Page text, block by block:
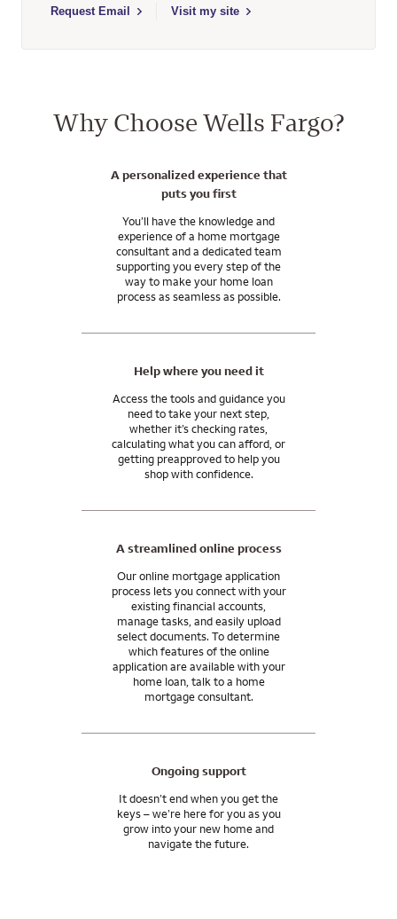
Request Email
Select to send email to Ronald Ramirez - 450586 - Wells Fargo
Visit my site
Why Choose Wells Fargo?
A personalized experience that
puts you first
You’ll have the knowledge and
experience of a home mortgage
consultant and a dedicated team
supporting you every step of the
way to make your home loan
process as seamless as possible.
Help where you need it
Access the tools and guidance you
need to take your next step,
whether it’s checking rates,
calculating what you can afford, or
getting preapproved to help you
shop with confidence.
A streamlined online process
Our online mortgage application
process lets you connect with your
existing financial accounts,
manage tasks, and easily upload
select documents. To determine
which features of the online
application are available with your
home loan, talk to a home
mortgage consultant.
Ongoing support
It doesn’t end when you get the
keys – we’re here for you as you
grow into your new home and
navigate the future.